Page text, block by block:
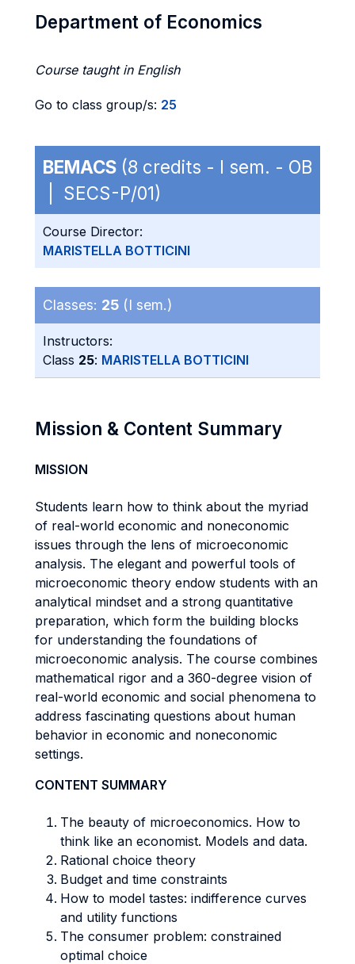
Department of Economics
Course taught in English
Go to class group/s: 25
BEMACS (8 credits - I sem. - OB
| SECS-P/01)
Course Director:
MARISTELLA BOTTICINI
Classes: 25 (I sem.)
Instructors:
Class 25: MARISTELLA BOTTICINI
Mission & Content Summary
MISSION
Students learn how to think about the myriad
of real-world economic and noneconomic
issues through the lens of microeconomic
analysis. The elegant and powerful tools of
microeconomic theory endow students with an
analytical mindset and a strong quantitative
preparation, which form the building blocks
for understanding the foundations of
microeconomic analysis. The course combines
mathematical rigor and a 360-degree vision of
real-world economic and social phenomena to
address fascinating questions about human
behavior in economic and noneconomic
settings.
CONTENT SUMMARY
The beauty of microeconomics. How to
think like an economist. Models and data.
Rational choice theory
Budget and time constraints
How to model tastes: indifference curves
and utility functions
The consumer problem: constrained
optimal choice